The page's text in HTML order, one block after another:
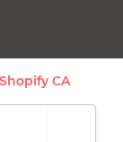
Shopify CA